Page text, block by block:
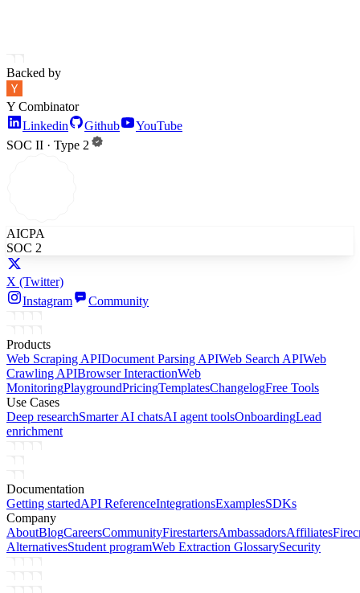
Backed by
Y Combinator
Linkedin
Github
YouTube
SOC II · Type 2
AICPA
SOC 2
X (Twitter)
Instagram
Community
Products
Web Scraping APIDocument Parsing APIWeb Search APIWeb
Crawling APIBrowser InteractionWeb
MonitoringPlaygroundPricingTemplatesChangelogFree Tools
Use Cases
Deep researchSmarter AI chatsAI agent toolsOnboardingLead
enrichment
Documentation
Getting startedAPI ReferenceIntegrationsExamplesSDKs
Company
AboutBlogCareersCommunityFirestartersAmbassadorsAffiliates
AlternativesStudent programWeb Extraction GlossarySecurity